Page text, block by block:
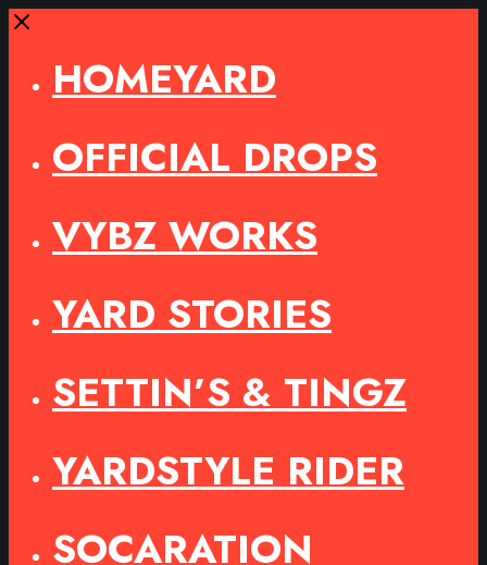
Close
HOMEYARD
OFFICIAL DROPS
VYBZ WORKS
YARD STORIES
SETTIN’S & TINGZ
YARDSTYLE RIDER
SOCARATION